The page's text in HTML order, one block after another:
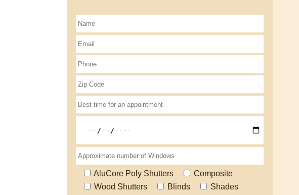
AluCore Poly Shutters
Composite
Wood Shutters
Blinds
Shades